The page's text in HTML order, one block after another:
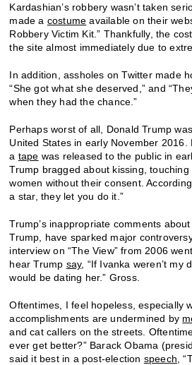
Kardashian’s robbery wasn’t taken
made a costume available on their
Robbery Victim Kit.” Thankfully, the
the site almost immediately due to
In addition, assholes on Twitter made
“She got what she deserved,” and
when they had the chance.”
Perhaps worst of all, Donald Trump
United States in early November 2016.
a tape was released to the public in
Trump bragged about kissing,
women without their consent.
a star, they let you do it.”
Trump’s inappropriate comments
Trump, have sparked major
interview on “The View” from 2006
hear Trump say, “If Ivanka weren’t my
would be dating her.” Gross.
Oftentimes, I feel hopeless, especially
accomplishments are undermined by
and cat callers on the streets.
ever get better?” Barack Obama
said it best in a post-election speech ,